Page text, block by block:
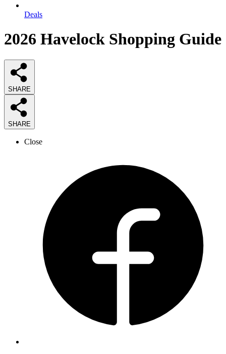
Deals
2026 Havelock Shopping Guide
SHARE
SHARE
Close